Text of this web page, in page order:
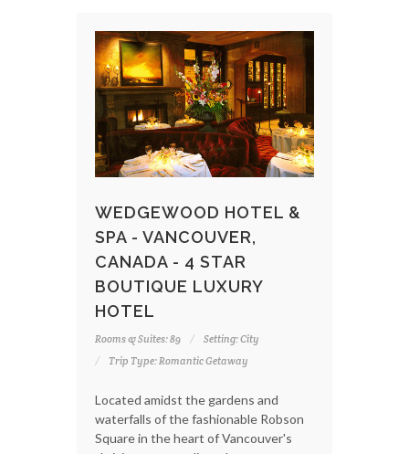
WEDGEWOOD HOTEL &
SPA - VANCOUVER,
CANADA - 4 STAR
BOUTIQUE LUXURY
HOTEL
Rooms & Suites: 89
Setting: City
Trip Type: Romantic Getaway
Located amidst the gardens and
waterfalls of the fashionable Robson
Square in the heart of Vancouver's